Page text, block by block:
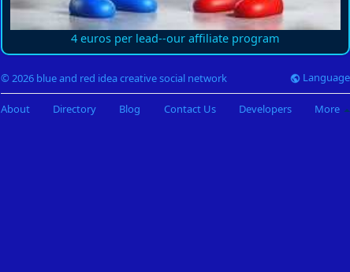
4 euros per lead--our affiliate program
© 2026 blue and red idea creative social network Language
About Directory Blog Contact Us Developers More